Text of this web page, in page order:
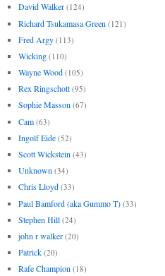
David Walker (124)
Richard Tsukamasa Green (121)
Fred Argy (113)
Wicking (110)
Wayne Wood (105)
Rex Ringschott (95)
Sophie Masson (67)
Cam (63)
Ingolf Eide (52)
Scott Wickstein (43)
Unknown (34)
Chris Lloyd (33)
Paul Bamford (aka Gummo T) (33)
Stephen Hill (24)
john r walker (20)
Patrick (20)
Rafe Champion (18)